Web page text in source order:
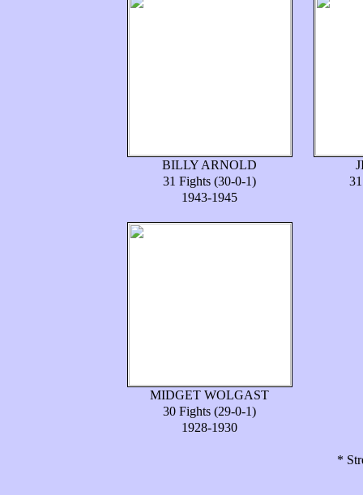
BILLY ARNOLD
31 Fights (30-0-1)
1943-1945
MIDGET WOLGAST
30 Fights (29-0-1)
1928-1930
*